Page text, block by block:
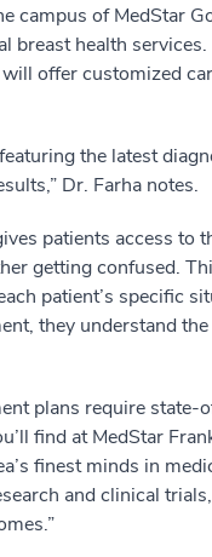
campus of MedStar
breast health
offer customized
the latest
Dr. Farha notes.
patients access to
getting confused.
patient’s specific
they understand
plans require
find at MedStar
finest minds in
and clinical